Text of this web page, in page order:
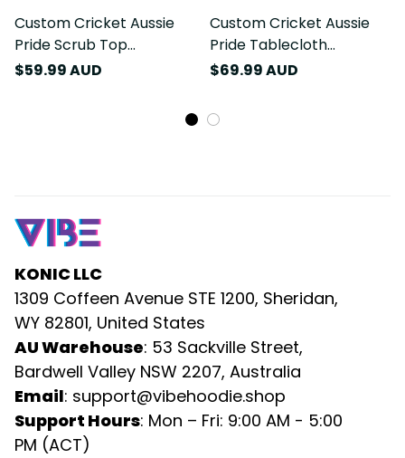
Custom Cricket Aussie
Pride Scrub Top
Indigenous Inspired LT9
$59.99 AUD
Custom Cricket Aussie
Pride Tablecloth
Indigenous Inspired LT9
$69.99 AUD
KONIC LLC
1309 Coffeen Avenue STE 1200, Sheridan,
WY 82801, United States
AU Warehouse: 53 Sackville Street,
Bardwell Valley NSW 2207, Australia
Email: support@vibehoodie.shop
Support Hours: Mon – Fri: 9:00 AM - 5:00
PM (ACT)